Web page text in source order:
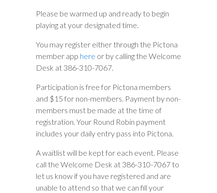
Please be warmed up and ready to begin
playing at your designated time.
You may register either through the Pictona
member app here or by calling the Welcome
Desk at 386-310-7067.
Participation is free for Pictona members
and $15 for non-members. Payment by non-
members must be made at the time of
registration. Your Round Robin payment
includes your daily entry pass into Pictona.
A waitlist will be kept for each event. Please
call the Welcome Desk at 386-310-7067 to
let us know if you have registered and are
unable to attend so that we can fill your